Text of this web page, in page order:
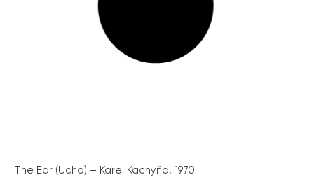
The Ear (Ucho) – Karel Kachyňa, 1970